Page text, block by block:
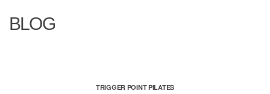
BLOG
TRIGGER POINT PILATES